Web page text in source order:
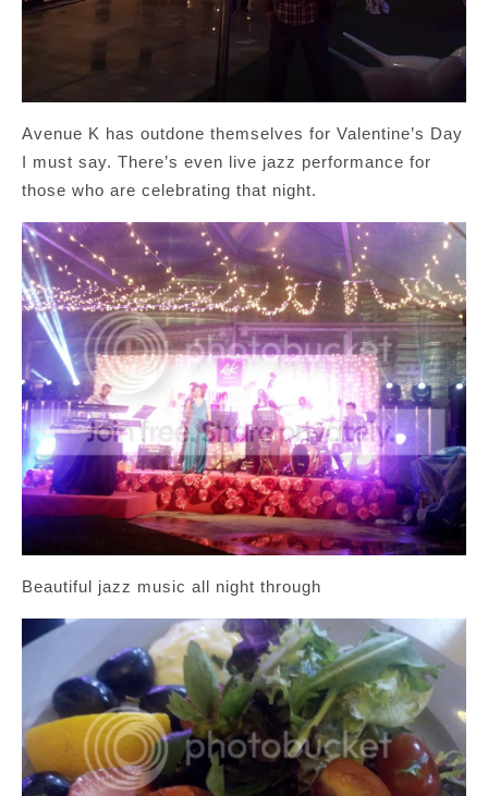
Avenue K has outdone themselves for Valentine’s Day
I must say. There’s even live jazz performance for
those who are celebrating that night.
Beautiful jazz music all night through